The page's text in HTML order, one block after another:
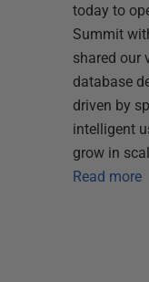
today to
Summit
shared our
database
driven by
intelligent
grow in
Read more